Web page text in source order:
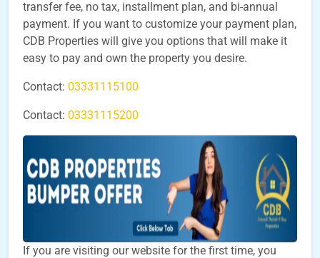
transfer fee, no tax, installment plan, and bi-annual
payment. If you want to customize your payment plan,
CDB Properties will give you options that will make it
easy to pay and own the property you desire.
Contact: 03331115100
Contact: 03331115200
If you are visiting our website for the first time, you